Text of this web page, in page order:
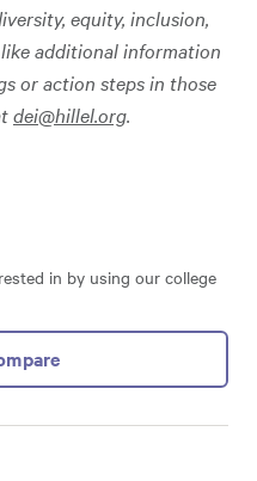
equity, inclusion,
additional information
or action steps in those
dei@hillel.org.
in by using our college